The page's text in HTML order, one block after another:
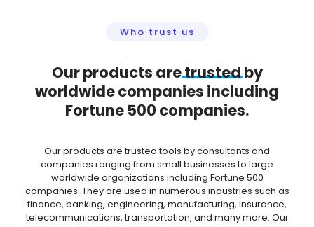
Who trust us
Our products aretrustedby
worldwide companies including
Fortune 500 companies.
Our products are trusted tools by consultants and
companies ranging from small businesses to large
worldwide organizations including Fortune 500
companies. They are used in numerous industries such as
finance, banking, engineering, manufacturing, insurance,
telecommunications, transportation, and many more. Our